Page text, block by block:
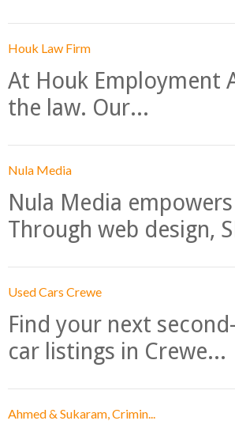
Houk Law Firm
At Houk Employment
the law. Our...
Nula Media
Nula Media
Through web design,
Used Cars Crewe
Find your next
car listings in Crewe...
Ahmed & Sukaram, Crimin...